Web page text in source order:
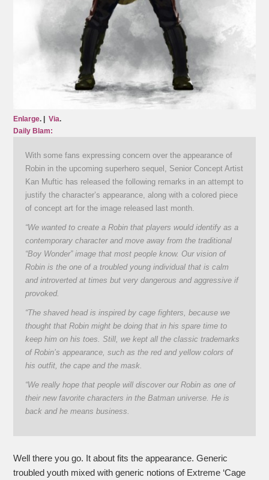
Enlarge. |Via.
Daily Blam:
With some fans expressing concern over the appearance of
Robin in the upcoming superhero sequel, Senior Concept Artist
Kan Muftic has released the following remarks in an attempt to
justify the character’s appearance, along with a colored piece
of concept art for the image released last month.
“We wanted to create a Robin that players would identify as a
contemporary character and move away from the traditional
“Boy Wonder” image that most people know. Our vision of
Robin is the one of a troubled young individual that is calm
and introverted at times but very dangerous and aggressive if
provoked.
“The shaved head is inspired by cage fighters, because we
thought that Robin might be doing that in his spare time to
keep him on his toes. Still, we kept all the classic trademarks
of Robin’s appearance, such as the red and yellow colors of
his outfit, the cape and the mask.
“We really hope that people will discover our Robin as one of
their new favorite characters in the Batman universe. He is
back and he means business.
Well there you go. It about fits the appearance. Generic
troubled youth mixed with generic notions of Extreme ‘Cage